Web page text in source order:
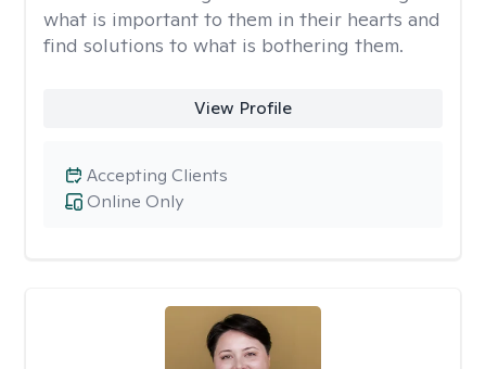
what is important to them in their hearts and
find solutions to what is bothering them.
View Profile
Online Only
Accepting Clients